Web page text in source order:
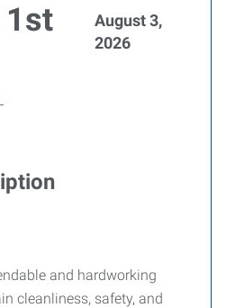
August 3,
2026
and hardworking
cleanliness, safety, and